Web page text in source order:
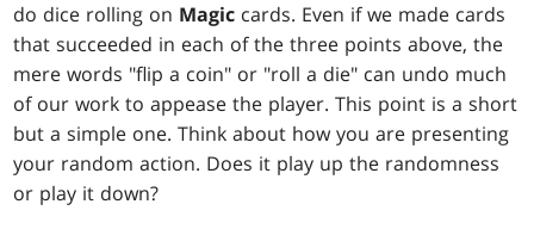
do dice rolling on Magic cards. Even if we made cards
that succeeded in each of the three points above, the
mere words "flip a coin" or "roll a die" can undo much
of our work to appease the player. This point is a short
but a simple one. Think about how you are presenting
your random action. Does it play up the randomness
or play it down?